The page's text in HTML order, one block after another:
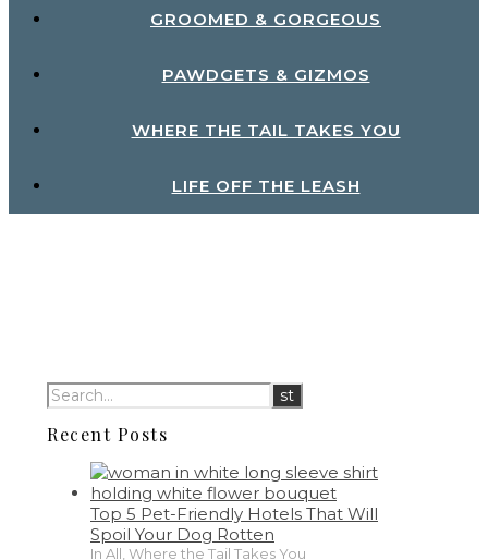
GROOMED & GORGEOUS
PAWDGETS & GIZMOS
WHERE THE TAIL TAKES YOU
LIFE OFF THE LEASH
Recent Posts
Top 5 Pet-Friendly Hotels That Will
Spoil Your Dog Rotten
In All, Where the Tail Takes You